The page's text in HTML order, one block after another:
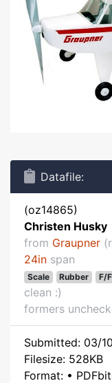
Datafile:
(oz14865)
Christen Husky
from Graupner
24in span
Scale Rubber F/F
clean :)
formers
Submitted: 03/
Filesize: 528KB
Format: •